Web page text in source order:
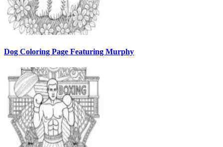
Dog Coloring Page Featuring Murphy